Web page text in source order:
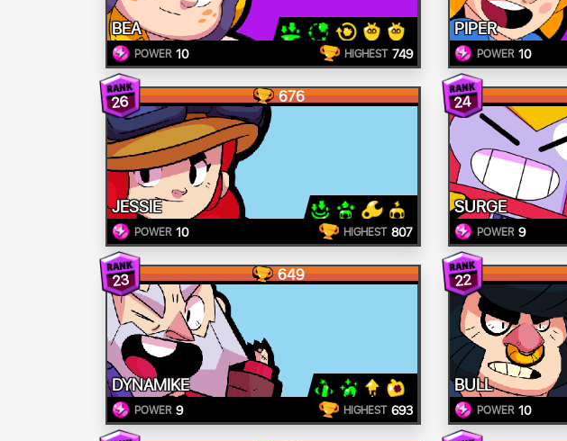
BEA
POWER 10 HIGHEST 749
PIPER
POWER 10
26 676
JESSIE
POWER 10 HIGHEST 807
24
SURGE
POWER 9
23 649
DYNAMIKE
POWER 9 HIGHEST 693
22
BULL
POWER 10